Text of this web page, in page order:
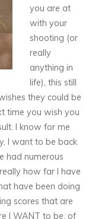
you are at
with your
shooting (or
really
anything in
life), this still
they could be
time you wish you
I know for me
I want to be back
had numerous
how far I have
have been doing
scores that are
I WANT to be, of